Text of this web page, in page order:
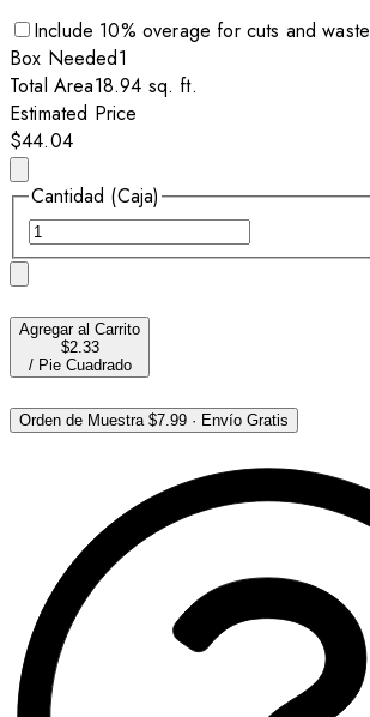
Include 10% overage for cuts and waste
Box Needed1
Total Area18.94 sq. ft.
Estimated Price
$44.04
Cantidad (Caja)
Agregar al Carrito
$2.33
/ Pie Cuadrado
Orden de Muestra $7.99 · Envío Gratis